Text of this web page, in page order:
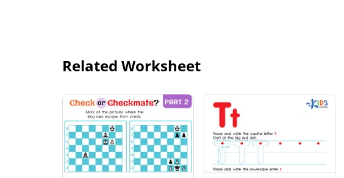
Related Worksheet